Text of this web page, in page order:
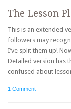
The Lesson
This is an extended
followers may
I’ve split them up!
Detailed version has
confused about
1 Comment